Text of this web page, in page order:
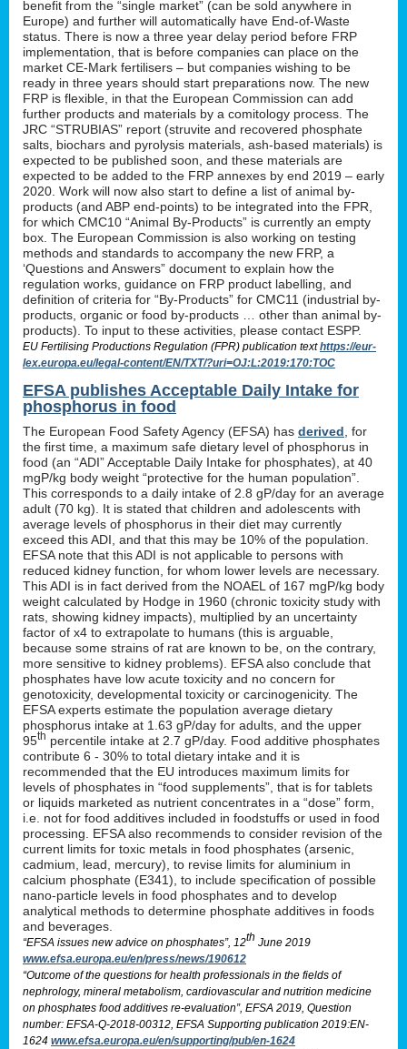
benefit from the “single market” (can be sold anywhere in
Europe) and further will automatically have End-of-Waste
status. There is now a three year delay period before FRP
implementation, that is before companies can place on the
market CE-Mark fertilisers – but companies wishing to be
ready in three years should start preparations now. The new
FRP is flexible, in that the European Commission can add
further products and materials by a comitology process. The
JRC “STRUBIAS” report (struvite and recovered phosphate
salts, biochars and pyrolysis materials, ash-based materials) is
expected to be published soon, and these materials are
expected to be added to the FRP annexes by end 2019 – early
2020. Work will now also start to define a list of animal by-
products (and ABP end-points) to be integrated into the FPR,
for which CMC10 “Animal By-Products” is currently an empty
box. The European Commission is also working on testing
methods and standards to accompany the new FRP, a
‘Questions and Answers” document to explain how the
regulation works, guidance on FRP product labelling, and
definition of criteria for “By-Products” for CMC11 (industrial by-
products, organic or food by-products … other than animal by-
products). To input to these activities, please contact ESPP.
EU Fertilising Productions Regulation (FPR) publication texthttps://eur-
lex.europa.eu/legal-content/EN/TXT/?uri=OJ:L:2019:170:TOC
EFSA publishes Acceptable Daily Intake for
phosphorus in food
The European Food Safety Agency (EFSA) has derived , for
the first time, a maximum safe dietary level of phosphorus in
food (an “ADI” Acceptable Daily Intake for phosphates), at 40
mgP/kg body weight “protective for the human population”.
This corresponds to a daily intake of 2.8 gP/day for an average
adult (70 kg). It is stated that children and adolescents with
average levels of phosphorus in their diet may currently
exceed this ADI, and that this may be 10% of the population.
EFSA note that this ADI is not applicable to persons with
reduced kidney function, for whom lower levels are necessary.
This ADI is in fact derived from the NOAEL of 167 mgP/kg body
weight calculated by Hodge in 1960 (chronic toxicity study with
rats, showing kidney impacts), multiplied by an uncertainty
factor of x4 to extrapolate to humans (this is arguable,
because some strains of rat are known to be, on the contrary,
more sensitive to kidney problems). EFSA also conclude that
phosphates have low acute toxicity and no concern for
genotoxicity, developmental toxicity or carcinogenicity. The
EFSA experts estimate the population average dietary
phosphorus intake at 1.63 gP/day for adults, and the upper
95th percentile intake at 2.7 gP/day. Food additive phosphates
contribute 6 - 30% to total dietary intake and it is
recommended that the EU introduces maximum limits for
levels of phosphates in “food supplements”, that is for tablets
or liquids marketed as nutrient concentrates in a “dose” form,
i.e. not for food additives included in foodstuffs or used in food
processing. EFSA also recommends to consider revision of the
current limits for toxic metals in food phosphates (arsenic,
cadmium, lead, mercury), to revise limits for aluminium in
calcium phosphate (E341), to include specification of possible
nano-particle levels in food phosphates and to develop
analytical methods to determine phosphate additives in foods
and beverages.
“EFSA issues new advice on phosphates”, 12th June 2019
www.efsa.europa.eu/en/press/news/190612
“Outcome of the questions for health professionals in the fields of
nephrology, mineral metabolism, cardiovascular and nutrition medicine
on phosphates food additives re-evaluation”, EFSA 2019, Question
number: EFSA-Q-2018-00312, EFSA Supporting publication 2019:EN-
1624 www.efsa.europa.eu/en/supporting/pub/en-1624